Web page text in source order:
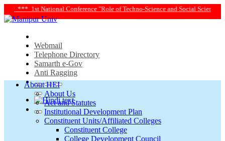
of Techno-Science and Social Science in Transforming Life and Society
Webmail
Telephone Directory
Samarth e-Gov
Anti Ragging
About HEI
About Us
Act and Statutes
Institutional Development Plan
Constituent Units/Affiliated Colleges
Constituent College
College Development Council